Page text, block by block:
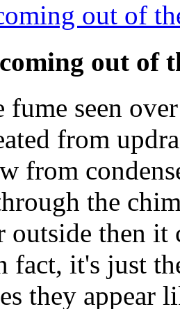
out of
out of
fume seen
from
from
the
outside then
fact, it's just
they appear